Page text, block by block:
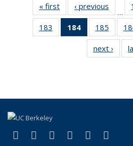
« first
Recent
Publications
‹ previous
…
183
of 323
Recent
Publications
184
of 323
Recent
Publications
(Current
185
of
next ›
Facebook
(link is external)
X (formerly Twitter)
(link is external)
LinkedIn
(link is external)
YouTube
(link isInstagram
(link is